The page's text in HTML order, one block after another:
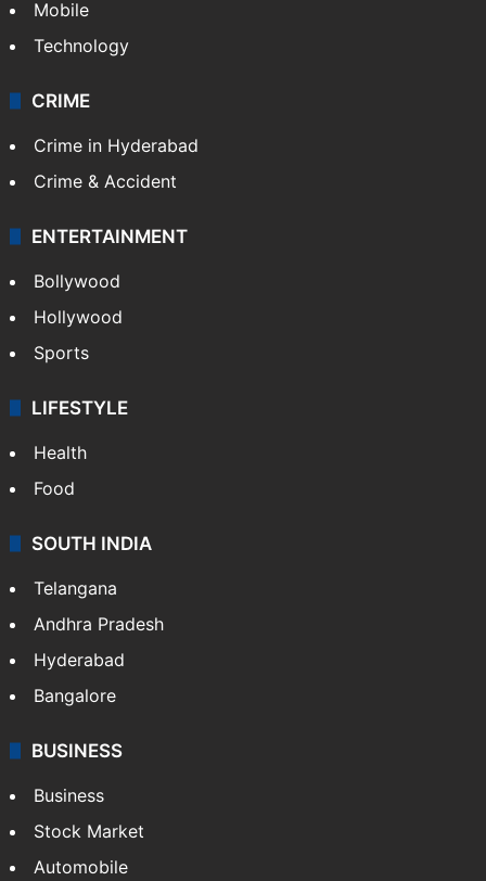
Mobile
Technology
CRIME
Crime in Hyderabad
Crime & Accident
ENTERTAINMENT
Bollywood
Hollywood
Sports
LIFESTYLE
Health
Food
SOUTH INDIA
Telangana
Andhra Pradesh
Hyderabad
Bangalore
BUSINESS
Business
Stock Market
Automobile